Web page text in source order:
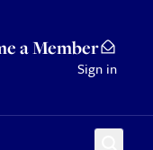
a Member
Sign in